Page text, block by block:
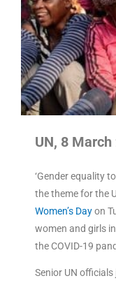
UN, 8 March
‘Gender equality
the theme for the
Women’s Dayon
women and girls
the COVID-19
Senior UN